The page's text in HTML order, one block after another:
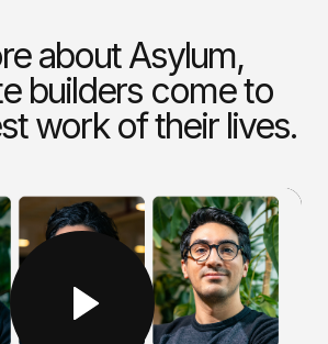
about Asylum,
builders come to
work of their lives.